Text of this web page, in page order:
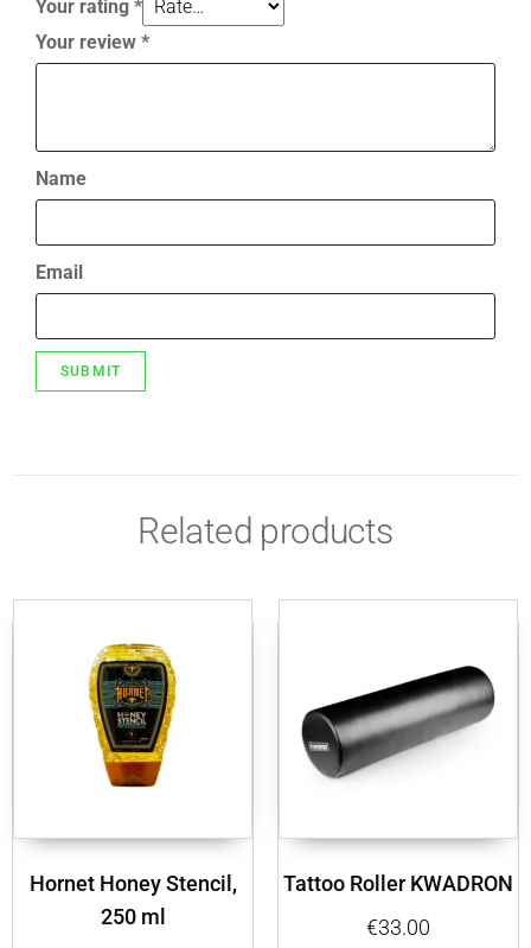
Your rating *
Your review *
Name
Email
Related products
Hornet Honey Stencil,
250 ml
Tattoo Roller KWADRON
€33.00